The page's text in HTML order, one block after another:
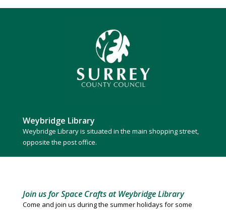
Weybridge Library
Weybridge Library is situated in the main shopping street,
opposite the post office.
Join us for Space Crafts at Weybridge Library
Come and join us during the summer holidays for some